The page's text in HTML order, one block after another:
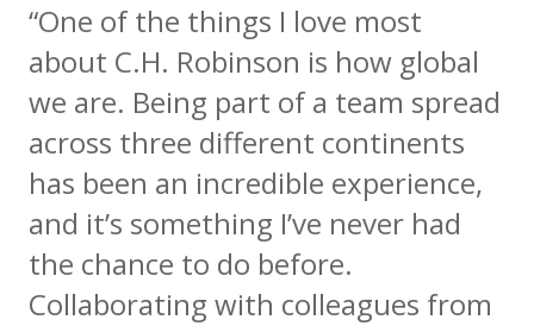
“One of the things I love most
about C.H. Robinson is how global
we are. Being part of a team spread
across three different continents
has been an incredible experience,
and it’s something I’ve never had
the chance to do before.
Collaborating with colleagues from